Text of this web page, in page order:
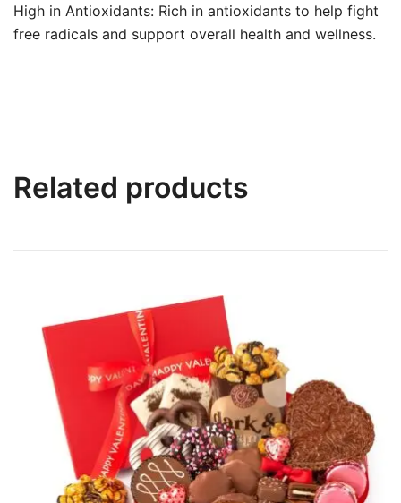
High in Antioxidants: Rich in antioxidants to help fight
free radicals and support overall health and wellness.
Related products